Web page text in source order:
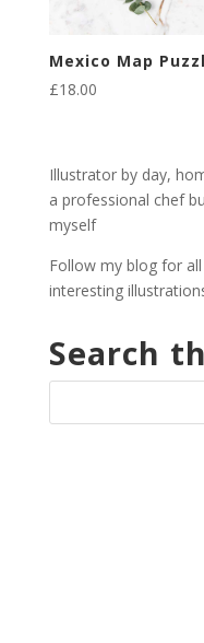
Mexico Map
£18.00
Illustrator by day,
a professional chef
myself
Follow my blog for
interesting
Search